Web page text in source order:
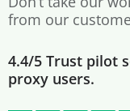
from our
4.4/5 Trust pilot
proxy users.